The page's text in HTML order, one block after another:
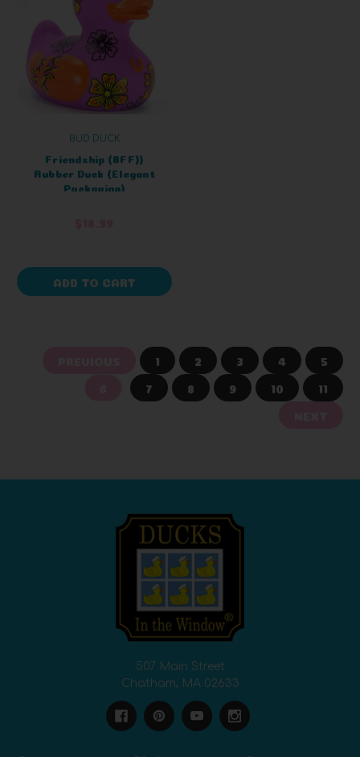
BUD DUCK
Friendship (BFF))
Rubber Duck (Elegant
Packaging)
ADD TO CART
1 2 3 4 5
7 8 9 10 11
507 Main Street
Chatham, MA 02633